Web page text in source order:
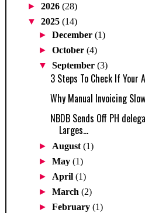
► 2026 (28)
▼ 2025 (14)
►December(1)
►October(4)
▼September(3)
3 Steps To Check If Your
Why Manual Invoicing
NBDB Sends Off PH
Larges...
► August(1)
►May(1)
► April(1)
►March(2)
►February(1)